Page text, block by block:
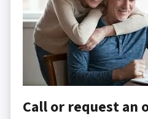
Call or request an